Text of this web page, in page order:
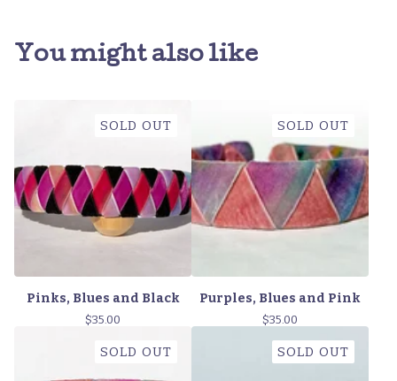
You might also like
SOLD OUT
Pinks, Blues and Black
$35.00
SOLD OUT
Purples, Blues and Pink
$35.00
SOLD OUT SOLD OUT